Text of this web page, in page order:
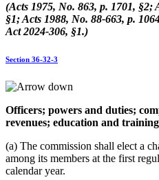
(Acts 1975, No. 863, p. 1701, §2;
§1; Acts 1988, No. 88-663, p.
Act 2024-306, §1.)
Section 36-32-3
Officers; powers and duties;
revenues; education and
(a) The commission shall elect a
among its members at the first
calendar year.